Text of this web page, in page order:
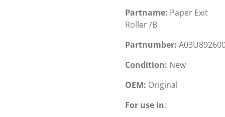
Partname: Paper Exit
Roller /B
Partnumber:
Condition: New
OEM: Original
For use in: